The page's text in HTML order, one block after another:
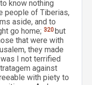
know nothing
people of Tiberias,
aside, and to
go home; 320 but
that were with
they made
I not terrified
against
with piety to